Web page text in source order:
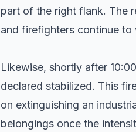
part of the right flank. The
and firefighters continue
Likewise, shortly after
declared stabilized. This
on extinguishing an
belongings once the